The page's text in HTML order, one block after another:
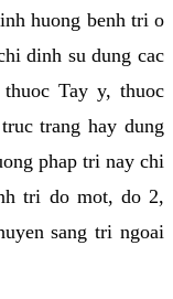
huong benh tri o
dinh su dung cac
Tay y, thuoc
trang hay dung
phap tri nay chi
tri do mot, do 2,
sang tri ngoai